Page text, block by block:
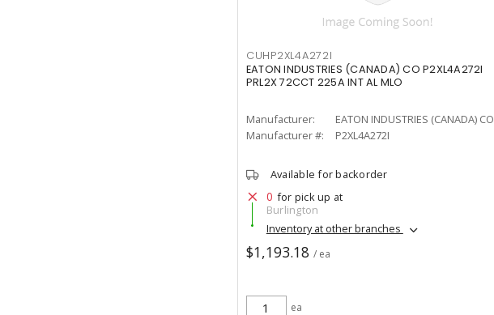
CUHP2XL4A272I
EATON INDUSTRIES (CANADA) CO P2XL4A272I
PRL2X 72CCT 225A INT AL MLO
Manufacturer:
EATON INDUSTRIES (CANADA) CO
Manufacturer #:
P2XL4A272I
Available for backorder
0 for pick up at
Burlington
Inventory at other branches
$1,193.18 / ea
ea